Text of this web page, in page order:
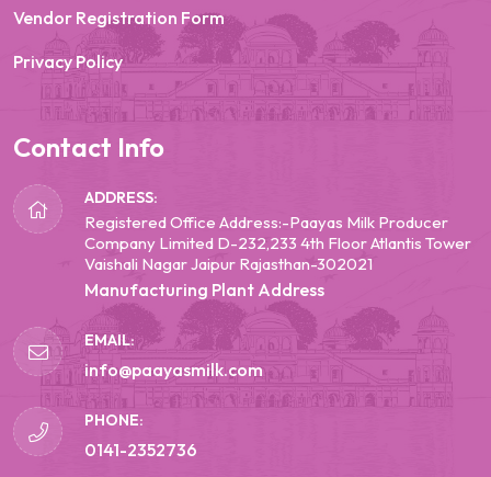
Vendor Registration Form
Privacy Policy
Contact Info
ADDRESS:
Registered Office Address:-Paayas Milk Producer
Company Limited D-232,233 4th Floor Atlantis Tower
Vaishali Nagar Jaipur Rajasthan-302021
Manufacturing Plant Address
EMAIL:
info@paayasmilk.com
PHONE:
0141-2352736